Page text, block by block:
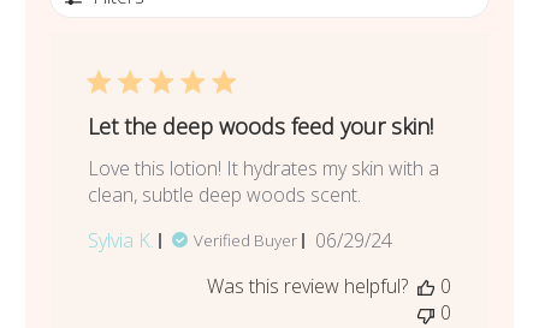
Let the deep woods feed your skin!
Love this lotion! It hydrates my skin with a
clean, subtle deep woods scent.
Sylvia K.
Verified Buyer
Published
06/29/24
Was this review helpful?
0
0